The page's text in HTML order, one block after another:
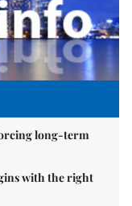
long-term
with the right